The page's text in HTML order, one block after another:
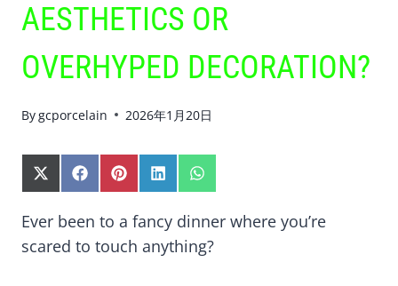
AESTHETICS OR
OVERHYPED DECORATION?
Bygcporcelain 2026年1月20日
S
H
A
R
E
S
H
A
R
E
S
H
A
R
E
S
H
A
R
E
S
H
A
R
E
Ever been to a fancy dinner where you’re
scared to touch anything?